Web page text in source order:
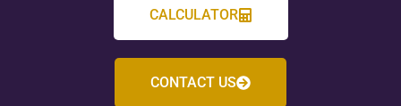
CALCULATOR
CONTACT US